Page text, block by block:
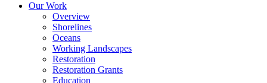
Our Work
Overview
Shorelines
Oceans
Working Landscapes
Restoration
Restoration Grants
Education